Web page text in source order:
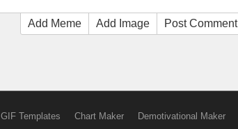
Add Meme Add Image Post Comment
GIF Templates Chart Maker Demotivational Maker